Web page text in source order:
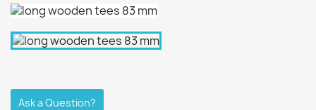
Ask a Question?